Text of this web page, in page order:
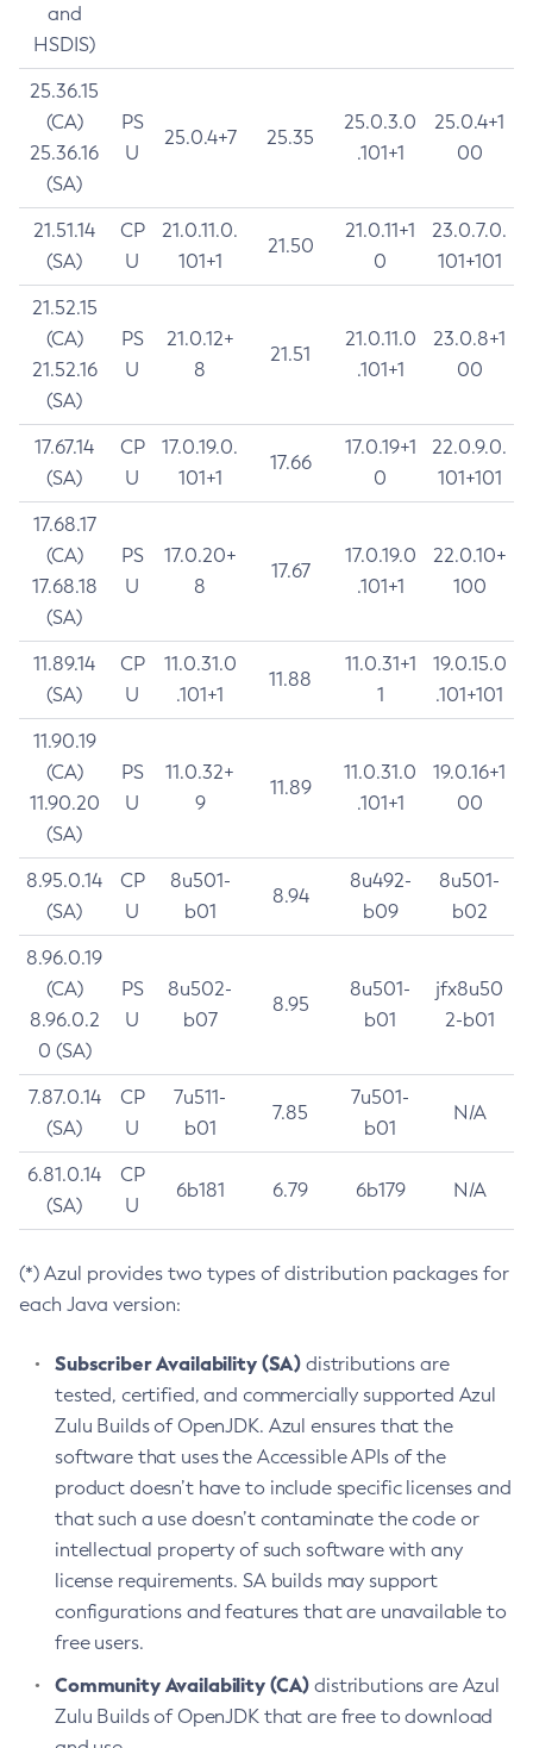
and
HSDIS)
25.36.15
(CA)
25.36.16
(SA)
PS
U
25.0.4+7 25.35
25.0.3.0
.101+1
25.0.4+1
00
21.51.14
(SA)
CP
U
21.0.11.0.
101+1
21.50
21.0.11+1
0
23.0.7.0.
101+101
21.52.15
(CA)
21.52.16
(SA)
PS
U
21.0.12+
8
21.51
21.0.11.0
.101+1
23.0.8+1
00
17.67.14
(SA)
CP
U
17.0.19.0.
101+1
17.66
17.0.19+1
0
22.0.9.0.
101+101
17.68.17
(CA)
17.68.18
(SA)
PS
U
17.0.20+
8
17.67
17.0.19.0
.101+1
22.0.10+
100
11.89.14
(SA)
CP
U
11.0.31.0
.101+1
11.88
11.0.31+1
1
19.0.15.0
.101+101
11.90.19
(CA)
11.90.20
(SA)
PS
U
11.0.32+
9
11.89
11.0.31.0
.101+1
19.0.16+1
00
8.95.0.14
(SA)
CP
U
8u501-
b01
8.94
8u492-
b09
8u501-
b02
8.96.0.19
(CA)
8.96.0.2
0 (SA)
PS
U
8u502-
b07
8.95
8u501-
b01
jfx8u50
2-b01
7.87.0.14
(SA)
CP
U
7u511-
b01
7.85
7u501-
b01
N/A
6.81.0.14
(SA)
CP
U
6b181 6.79 6b179 N/A
(*) Azul provides two types of distribution packages for
each Java version:
Subscriber Availability (SA) distributions are
tested, certified, and commercially supported Azul
Zulu Builds of OpenJDK. Azul ensures that the
software that uses the Accessible APIs of the
product doesn’t have to include specific licenses and
that such a use doesn’t contaminate the code or
intellectual property of such software with any
license requirements. SA builds may support
configurations and features that are unavailable to
free users.
Community Availability (CA) distributions are Azul
Zulu Builds of OpenJDK that are free to download